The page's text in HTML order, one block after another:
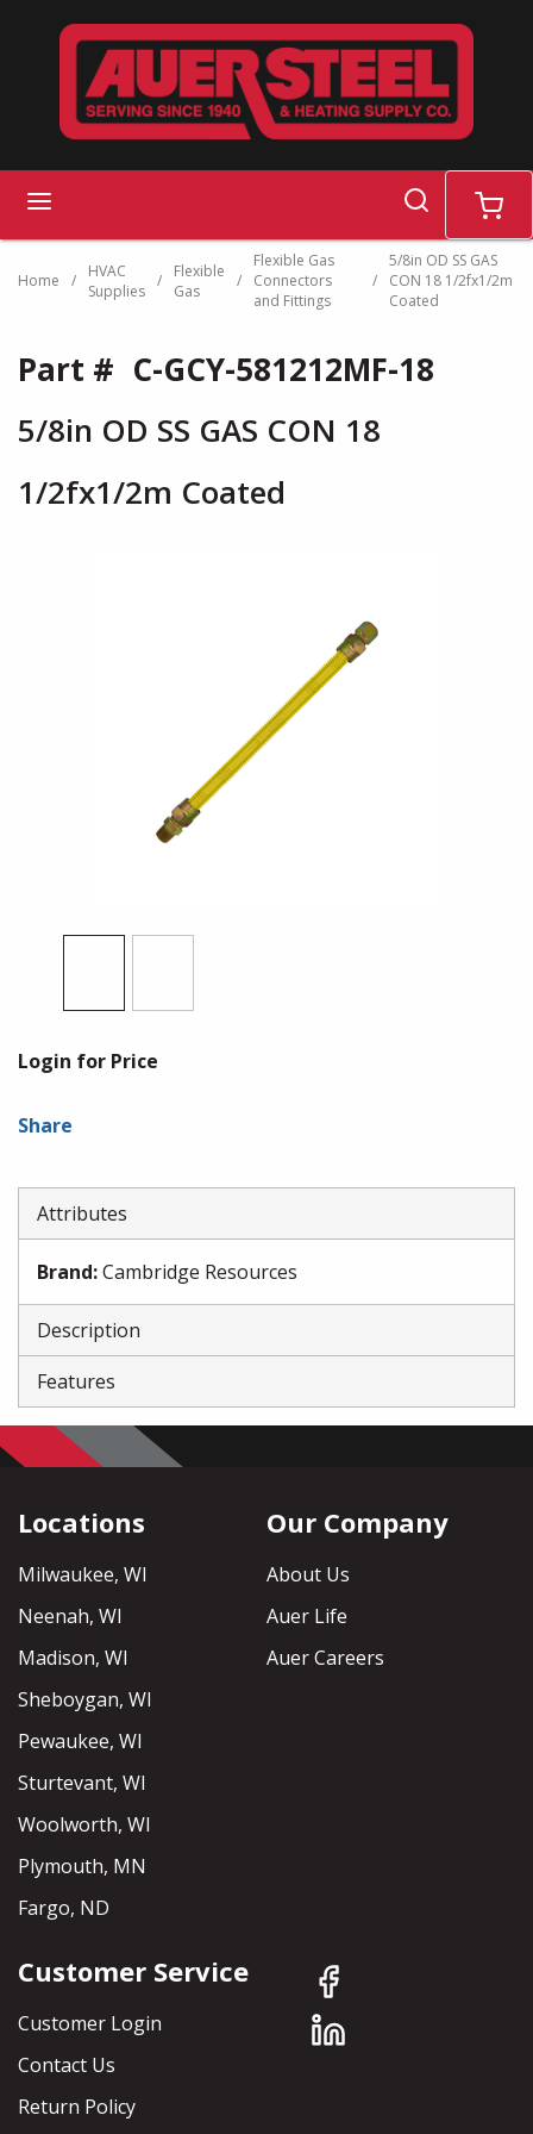
Skip to main content
search cart
Home /
HVAC
Supplies /
Flexible
Gas
/
Flexible Gas
Connectors
and Fittings
/
5/8in OD SS GAS
CON 18 1/2fx1/2m
Coated
Part # C-GCY-581212MF-18
5/8in OD SS GAS CON 18
1/2fx1/2m Coated
Login for Price
Share
Attributes
Brand:Cambridge Resources
Description
Features
Locations
Milwaukee, WI
Neenah, WI
Madison, WI
Sheboygan, WI
Pewaukee, WI
Sturtevant, WI
Woolworth, WI
Plymouth, MN
Fargo, ND
Our Company
About Us
Auer Life
Auer Careers
Customer Service
Customer Login
Contact Us
Return Policy